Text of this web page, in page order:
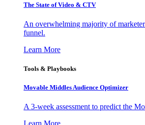
The State of Video & CTV
An overwhelming majority of
funnel.
Learn More
Tools & Playbooks
Movable Middles Audience Optimizer
A 3-week assessment to predict the